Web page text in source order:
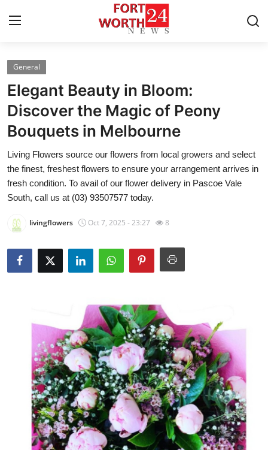
Home
Press Release
Contact
Privacy Policy
About
News Network
Health
Crypto
Advertise with US
Business
Finance
General
Elegant Beauty in Bloom:
Discover the Magic of Peony
Bouquets in Melbourne
Living Flowers source our flowers from local growers and select
the finest, freshest flowers to ensure your arrangement arrives in
fresh condition. To avail of our flower delivery in Pascoe Vale
South, call us at (03) 93507577 today.
livingflowers Oct 7, 2025 - 23:27 8